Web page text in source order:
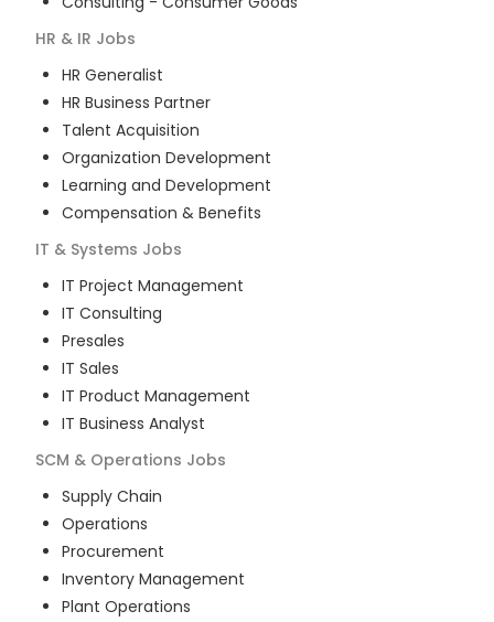
HR & IR Jobs
HR Generalist
HR Business Partner
Talent Acquisition
Organization Development
Learning and Development
Compensation & Benefits
IT & Systems Jobs
IT Project Management
IT Consulting
Presales
IT Sales
IT Product Management
IT Business Analyst
SCM & Operations Jobs
Supply Chain
Operations
Procurement
Inventory Management
Plant Operations